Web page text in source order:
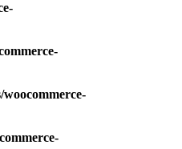
woocommerce-